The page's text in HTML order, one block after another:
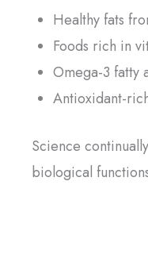
Healthy fats
Foods rich in
Omega-3 fatty
Antioxidant-
Science
biological